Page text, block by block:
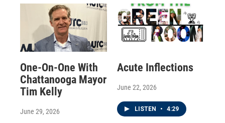
One-On-One With
Chattanooga Mayor
Tim Kelly
June 29, 2026
Acute Inflections
June 22, 2026
LISTEN • 4:29